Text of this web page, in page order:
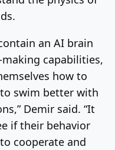
an AI brain
capabilities,
how to
swim better with
Demir said. “It
if their behavior
cooperate and